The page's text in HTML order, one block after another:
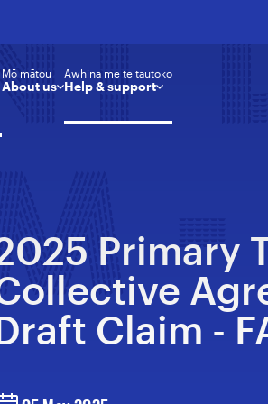
About us
Mō mātou
Help & support
Awhina me te tautoko
-
Primary
Claim -